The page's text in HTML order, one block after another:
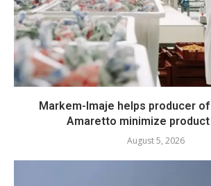
Markem-Imaje helps producer
Amaretto minimize
August 5, 2026